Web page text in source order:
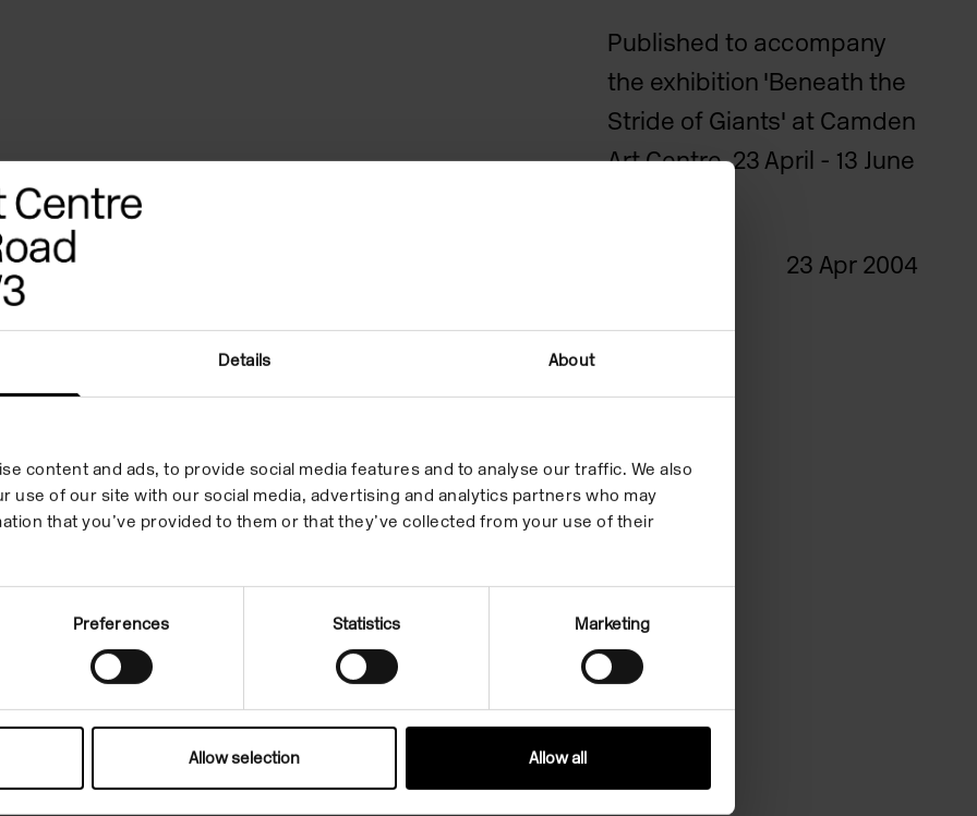
Details About
content and ads, to provide social media features and to analyse our traffic. We also
use of our site with our social media, advertising and analytics partners who may
that you’ve provided to them or that they’ve collected from your use of their
Preferences Statistics Marketing
Allow selection Allow all
Published to accompany
the exhibition 'Beneath the
Stride of Giants' at Camden
Art Centre, 23 April - 13 June
23 Apr 2004
References
of disbelief don’t
of watching